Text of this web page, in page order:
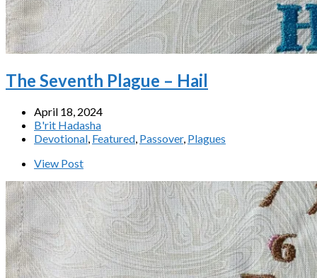
The Seventh Plague – Hail
April 18, 2024
B'rit Hadasha
Devotional, Featured, Passover, Plagues
View Post